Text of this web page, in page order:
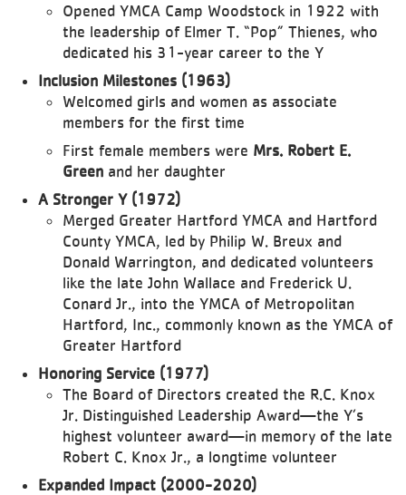
Opened YMCA Camp Woodstock in 1922 with
the leadership of Elmer T. “Pop” Thienes, who
dedicated his 31-year career to the Y
Inclusion Milestones (1963)
Welcomed girls and women as associate
members for the first time
First female members were Mrs. Robert E.
Green and her daughter
A Stronger Y (1972)
Merged Greater Hartford YMCA and Hartford
County YMCA, led by Philip W. Breux and
Donald Warrington, and dedicated volunteers
like the late John Wallace and Frederick U.
Conard Jr., into the YMCA of Metropolitan
Hartford, Inc., commonly known as the YMCA of
Greater Hartford
Honoring Service (1977)
The Board of Directors created the R.C. Knox
Jr. Distinguished Leadership Award—the Y’s
highest volunteer award—in memory of the late
Robert C. Knox Jr., a longtime volunteer
Expanded Impact (2000-2020)